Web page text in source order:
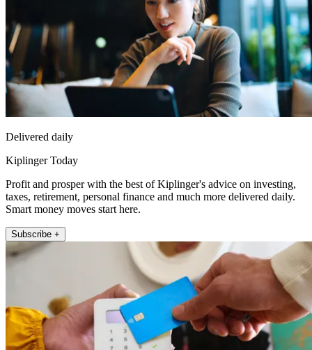
Delivered daily
Kiplinger Today
Profit and prosper with the best of Kiplinger's advice on investing,
taxes, retirement, personal finance and much more delivered daily.
Smart money moves start here.
Subscribe +